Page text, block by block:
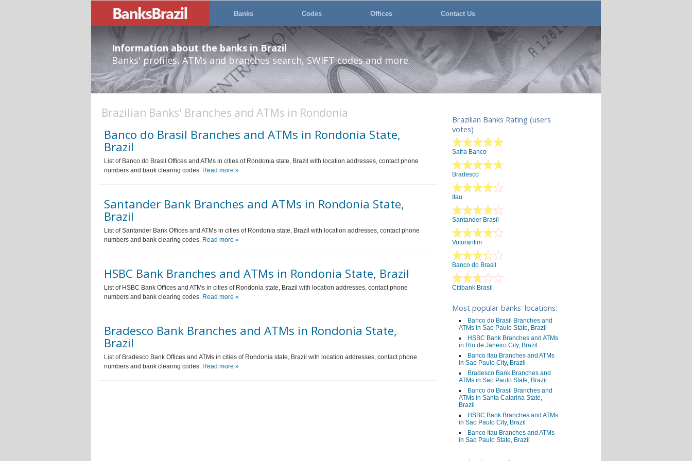
Banks Codes Offices Contact Us
Information about the banks in Brazil
Banks' profiles, ATMs and branches search, SWIFT codes and more.
Brazilian Banks' Branches and ATMs in Rondonia
Banco do Brasil Branches and ATMs in Rondonia State,
Brazil
List of Banco do Brasil Offices and ATMs in cities of Rondonia state, Brazil with location addresses, contact phone
numbers and bank clearing codes. Read more »
Santander Bank Branches and ATMs in Rondonia State,
Brazil
List of Santander Bank Offices and ATMs in cities of Rondonia state, Brazil with location addresses, contact phone
numbers and bank clearing codes. Read more »
HSBC Bank Branches and ATMs in Rondonia State, Brazil
List of HSBC Bank Offices and ATMs in cities of Rondonia state, Brazil with location addresses, contact phone
numbers and bank clearing codes. Read more »
Bradesco Bank Branches and ATMs in Rondonia State,
Brazil
List of Bradesco Bank Offices and ATMs in cities of Rondonia state, Brazil with location addresses, contact phone
numbers and bank clearing codes. Read more »
Brazilian Banks Rating (users
votes)
Safra Banco
Bradesco
Itau
Santander Brasil
Votorantim
Banco do Brasil
Citibank Brasil
Most popular banks' locations:
Banco do Brasil Branches and
ATMs in Sao Paulo State, Brazil
HSBC Bank Branches and ATMs
in Rio de Janeiro City, Brazil
Banco Itau Branches and ATMs
in Sao Paulo City, Brazil
Bradesco Bank Branches and
ATMs in Sao Paulo State, Brazil
Banco do Brasil Branches and
ATMs in Santa Catarina State,
Brazil
HSBC Bank Branches and ATMs
in Sao Paulo City, Brazil
Banco Itau Branches and ATMs
in Sao Paulo State, Brazil